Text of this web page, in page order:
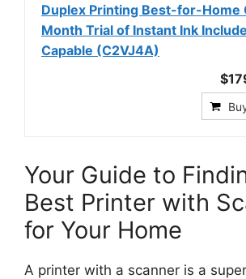
Duplex Printing Best-for-Home
Month Trial of Instant Ink
Capable (C2VJ4A)
Your Guide to
Best Printer with
for Your Home
A printer with a scanner is a